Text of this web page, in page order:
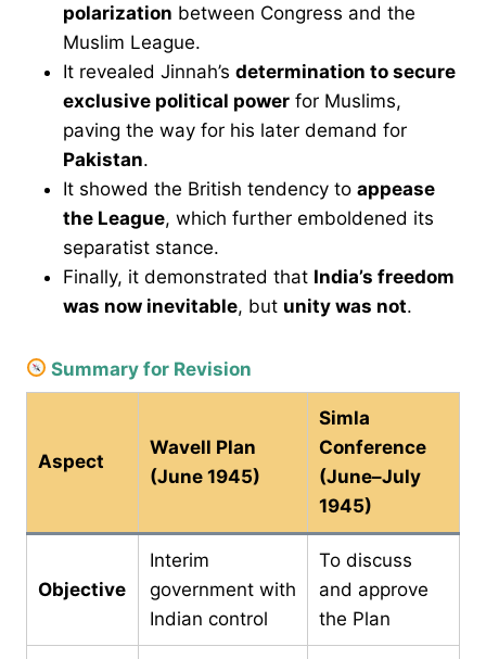
polarization between Congress and the
Muslim League.
It revealed Jinnah’s determination to secure
exclusive political power for Muslims,
paving the way for his later demand for
Pakistan.
It showed the British tendency to appease
the League, which further emboldened its
separatist stance.
Finally, it demonstrated that India’s freedom
was now inevitable, but unity was not.
Summary for Revision
Aspect
Wavell Plan
(June 1945)
Simla
Conference
(June–July
1945)
Objective
Interim
government with
Indian control
To discuss
and approve
the Plan